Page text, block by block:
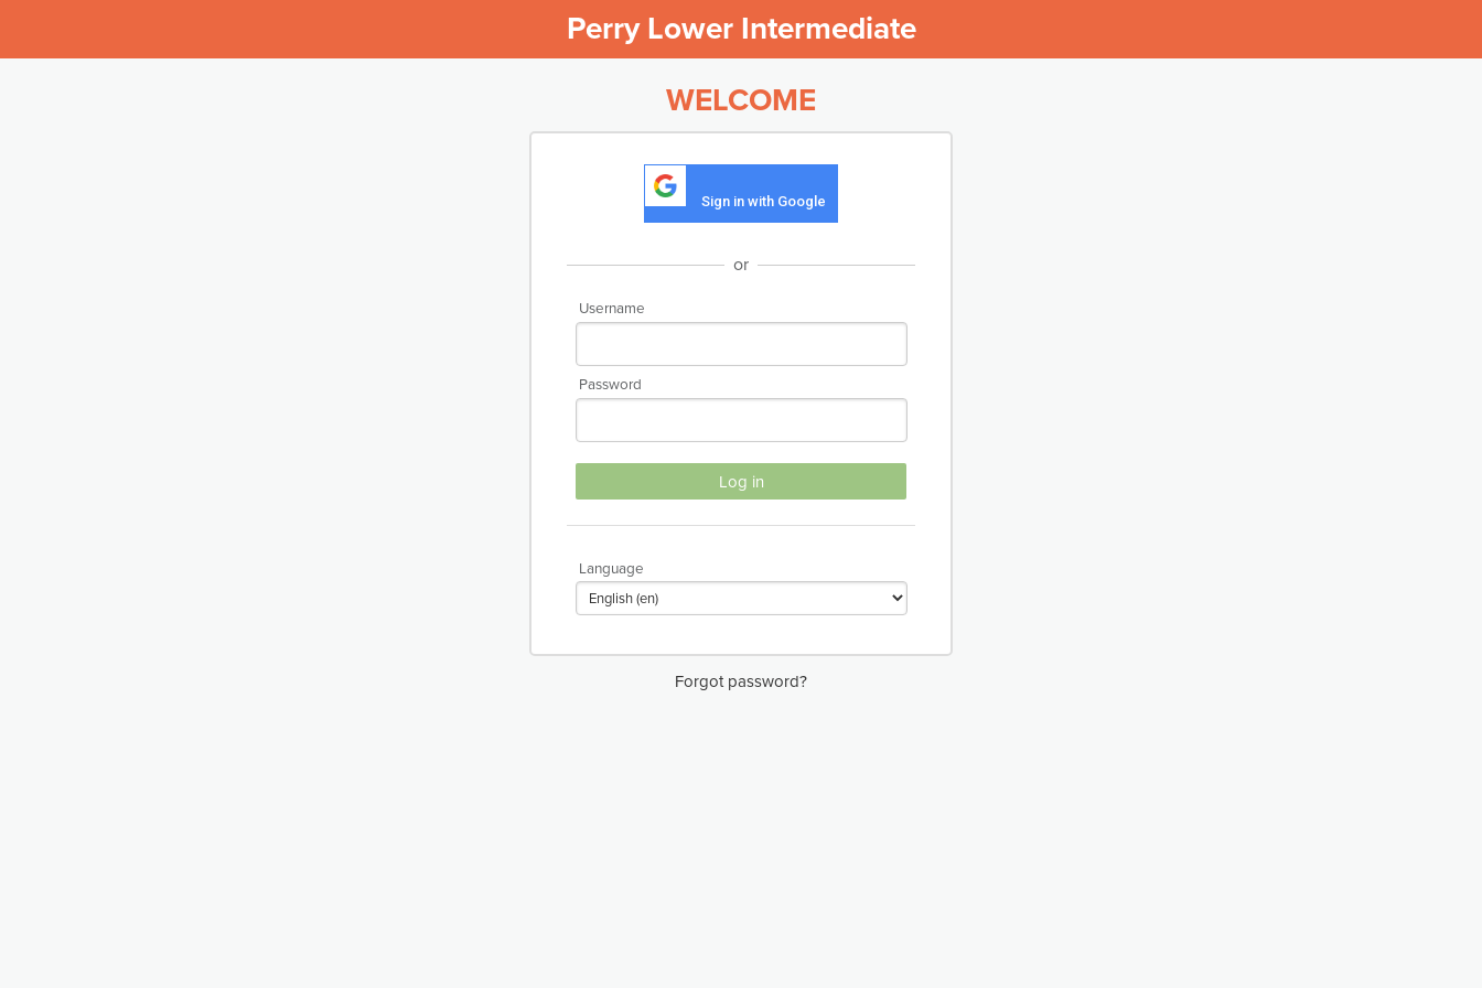
Perry Lower Intermediate
WELCOME
Sign in with Google
or
Username
Password
Log in
Language
Forgot password?